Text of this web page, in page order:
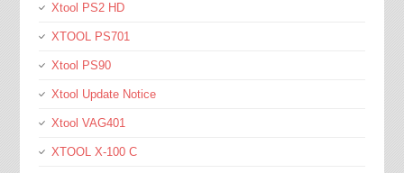
Xtool PS2 HD
XTOOL PS701
Xtool PS90
Xtool Update Notice
Xtool VAG401
XTOOL X-100 C